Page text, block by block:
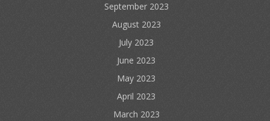
September 2023
August 2023
July 2023
June 2023
May 2023
April 2023
March 2023